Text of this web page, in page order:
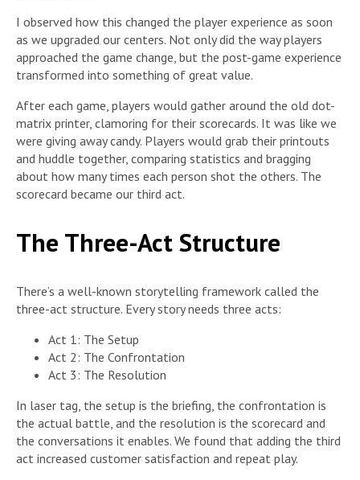
I observed how this changed the player experience as soon
as we upgraded our centers. Not only did the way players
approached the game change, but the post-game experience
transformed into something of great value.
After each game, players would gather around the old dot-
matrix printer, clamoring for their scorecards. It was like we
were giving away candy. Players would grab their printouts
and huddle together, comparing statistics and bragging
about how many times each person shot the others. The
scorecard became our third act.
The Three-Act Structure
There’s a well-known storytelling framework called the
three-act structure. Every story needs three acts:
Act 1: The Setup
Act 2: The Confrontation
Act 3: The Resolution
In laser tag, the setup is the briefing, the confrontation is
the actual battle, and the resolution is the scorecard and
the conversations it enables. We found that adding the third
act increased customer satisfaction and repeat play.